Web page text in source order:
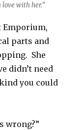
love with her.”
Emporium,
parts and
She
didn’t need
you could
wrong?”